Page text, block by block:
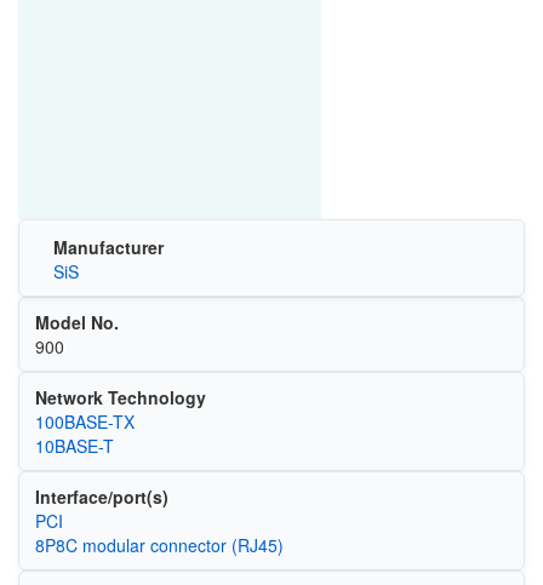
Manufacturer
SiS
Model No.
900
Network Technology
100BASE-TX
10BASE-T
Interface/port(s)
PCI
8P8C modular connector (RJ45)